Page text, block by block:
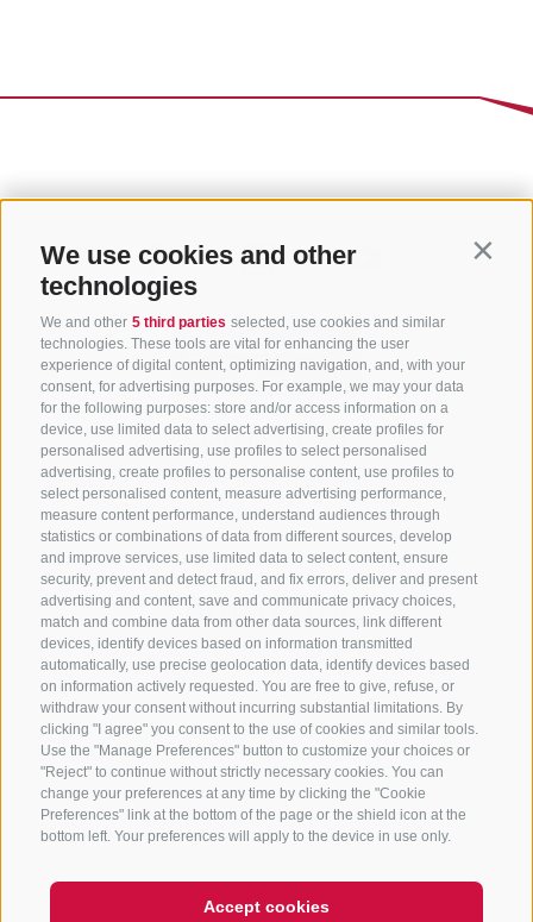
We use cookies and other
technologies
We and other 5 third parties selected, use cookies and similar
technologies. These tools are vital for enhancing the user
experience of digital content, optimizing navigation, and, with your
consent, for advertising purposes. For example, we may your data
for the following purposes: store and/or access information on a
device, use limited data to select advertising, create profiles for
personalised advertising, use profiles to select personalised
advertising, create profiles to personalise content, use profiles to
select personalised content, measure advertising performance,
measure content performance, understand audiences through
statistics or combinations of data from different sources, develop
and improve services, use limited data to select content, ensure
security, prevent and detect fraud, and fix errors, deliver and present
advertising and content, save and communicate privacy choices,
match and combine data from other data sources, link different
devices, identify devices based on information transmitted
automatically, use precise geolocation data, identify devices based
on information actively requested. You are free to give, refuse, or
withdraw your consent without incurring substantial limitations. By
clicking "I agree" you consent to the use of cookies and similar tools.
Use the "Manage Preferences" button to customize your choices or
"Reject" to continue without strictly necessary cookies. You can
change your preferences at any time by clicking the "Cookie
Preferences" link at the bottom of the page or the shield icon at the
bottom left. Your preferences will apply to the device in use only.
Accept cookies
CONTACT US
+39 0472 765 325
info@sterzing.com
NEWSLETTER
Stay tuned
Subscribe